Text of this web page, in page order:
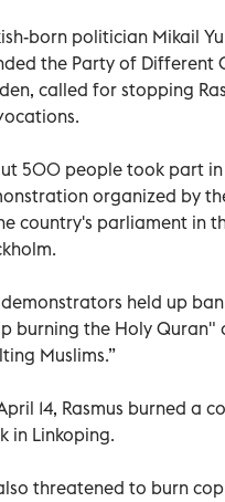
born politician Mikail
the Party of Different
called for stopping
500 people took part
organized by
country's parliament in
held up
burning the Holy Quran"
Muslims.”
14, Rasmus burned a
in Linkoping.
threatened to burn